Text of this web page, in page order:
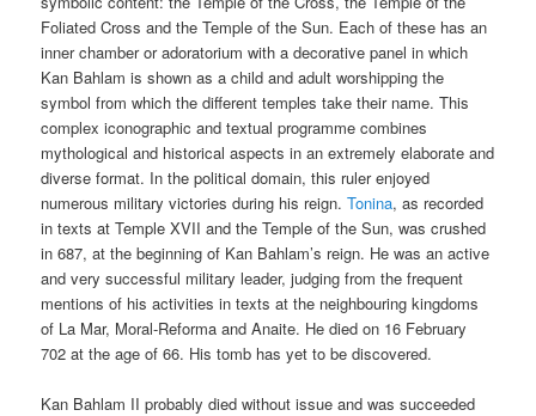
Foliated Cross and the Temple of the Sun. Each of these has an
inner chamber or adoratorium with a decorative panel in which
Kan Bahlam is shown as a child and adult worshipping the
symbol from which the different temples take their name. This
complex iconographic and textual programme combines
mythological and historical aspects in an extremely elaborate and
diverse format. In the political domain, this ruler enjoyed
numerous military victories during his reign.Tonina, as recorded
in texts at Temple XVII and the Temple of the Sun, was crushed
in 687, at the beginning of Kan Bahlam’s reign. He was an active
and very successful military leader, judging from the frequent
mentions of his activities in texts at the neighbouring kingdoms
of La Mar, Moral-Reforma and Anaite. He died on 16 February
702 at the age of 66. His tomb has yet to be discovered.
Kan Bahlam II probably died without issue and was succeeded